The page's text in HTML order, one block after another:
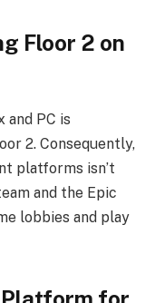
Floor 2 on
PC is
2. Consequently,
platforms isn’t
and the Epic
lobbies and play